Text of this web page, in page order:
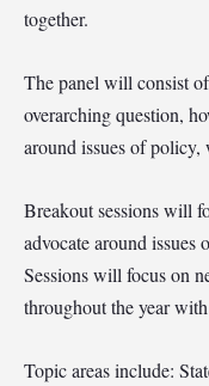
together.
The panel will consist
overarching question,
around issues of
Breakout sessions will
advocate around
Sessions will focus on
throughout the year
Topic areas include: